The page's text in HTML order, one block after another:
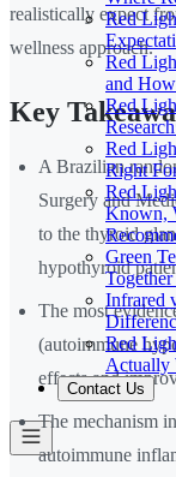
Red
Red
and
Red
Red
Right
Red
Known,
Green
Infrared
Red
Actually
Contact Us
realistically expect
wellness approach.
Key
A Brazilian
Surgery and
to the thyroid
hypothyroid
The most
(autoimmune
effects and
The mechanism
autoimmune